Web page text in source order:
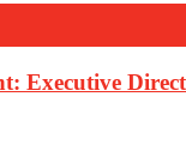
Executive